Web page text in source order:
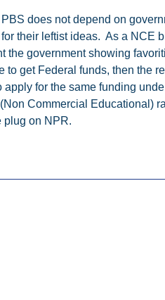
does not depend on
their leftist ideas.  As a NCE
the government showing
to get Federal funds, then the
apply for the same funding
Commercial Educational)
plug on NPR.